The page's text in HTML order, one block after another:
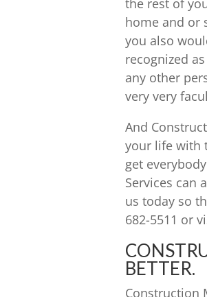
the rest of
home and or
you also
recognized
any other
very very
And
your life with
get
Services can
us today so
682-5511 or
BETTER.
Construction